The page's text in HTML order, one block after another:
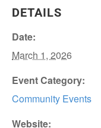
DETAILS
Date:
March 1, 2026
Event Category:
Community Events
Website: